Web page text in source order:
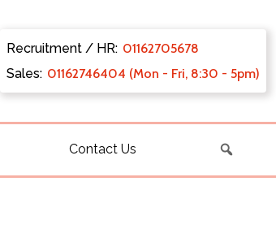
Recruitment / HR: 01162705678
Sales: 01162746404 (Mon - Fri, 8:30 - 5pm)
Contact Us